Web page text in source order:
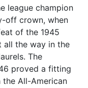
league champion
off crown, when
of the 1945
all the way in the
The
proved a fitting
All-American